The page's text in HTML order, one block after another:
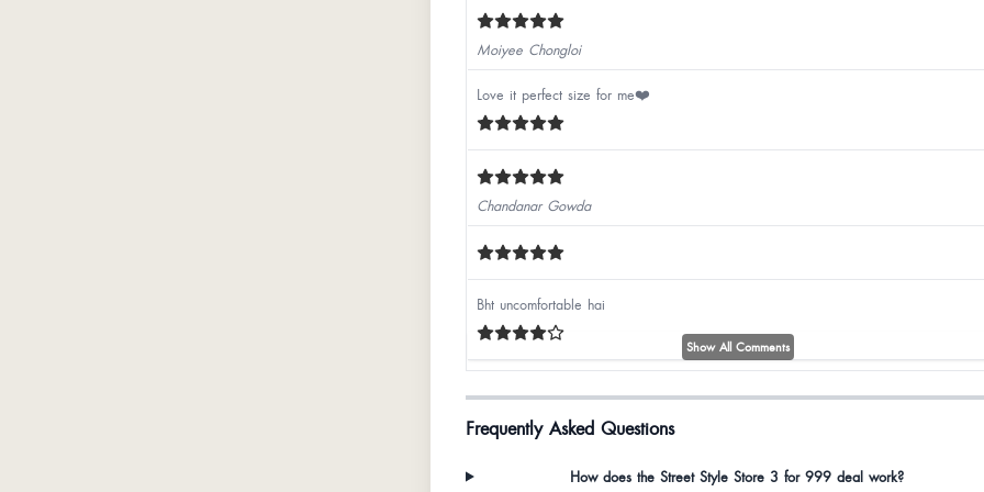
Moiyee Chongloi
Love it perfect size for me❤️
Chandanar Gowda
Bht uncomfortable hai
Yasi ByalingNalo
The heels are really nice
Show All Comments
Frequently Asked Questions
How does the Street Style Store 3 for 999 deal work?